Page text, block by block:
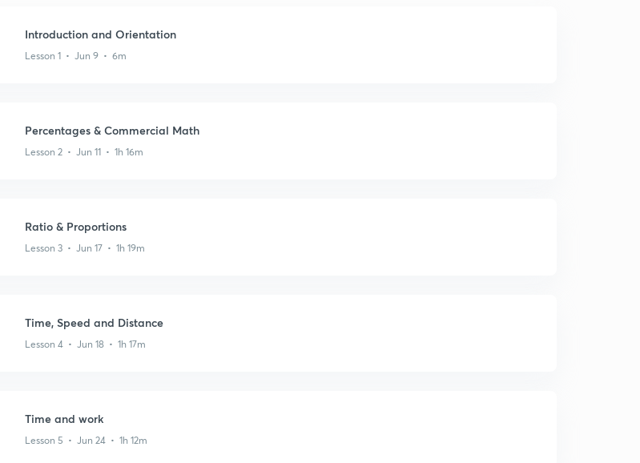
Introduction and Orientation
Lesson 1 • Jun 9 • 6m
Percentages & Commercial Math
Lesson 2 • Jun 11 • 1h 16m
Ratio & Proportions
Lesson 3 • Jun 17 • 1h 19m
Time, Speed and Distance
Lesson 4 • Jun 18 • 1h 17m
Time and work
Lesson 5 • Jun 24 • 1h 12m